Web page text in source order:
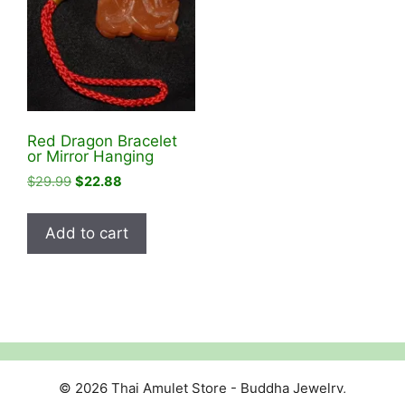
Red Dragon Bracelet
or Mirror Hanging
$29.99 Original
was:
$29.99.
$22.88
is:
$22.88.
Add to cart
© 2026 Thai Amulet Store - Buddha Jewelry,